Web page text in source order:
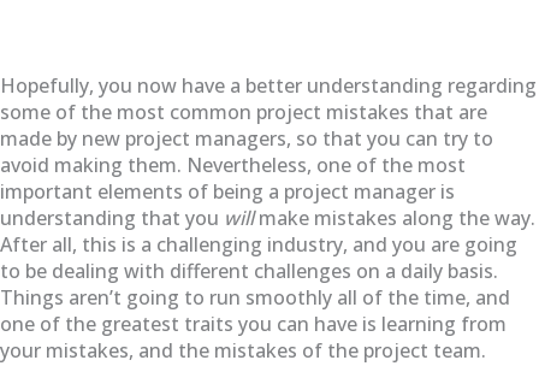
Hopefully, you now have a better understanding regarding
some of the most common project mistakes that are
made by new project managers, so that you can try to
avoid making them. Nevertheless, one of the most
important elements of being a project manager is
understanding that you willmake mistakes along the way.
After all, this is a challenging industry, and you are going
to be dealing with different challenges on a daily basis.
Things aren’t going to run smoothly all of the time, and
one of the greatest traits you can have is learning from
your mistakes, and the mistakes of the project team.